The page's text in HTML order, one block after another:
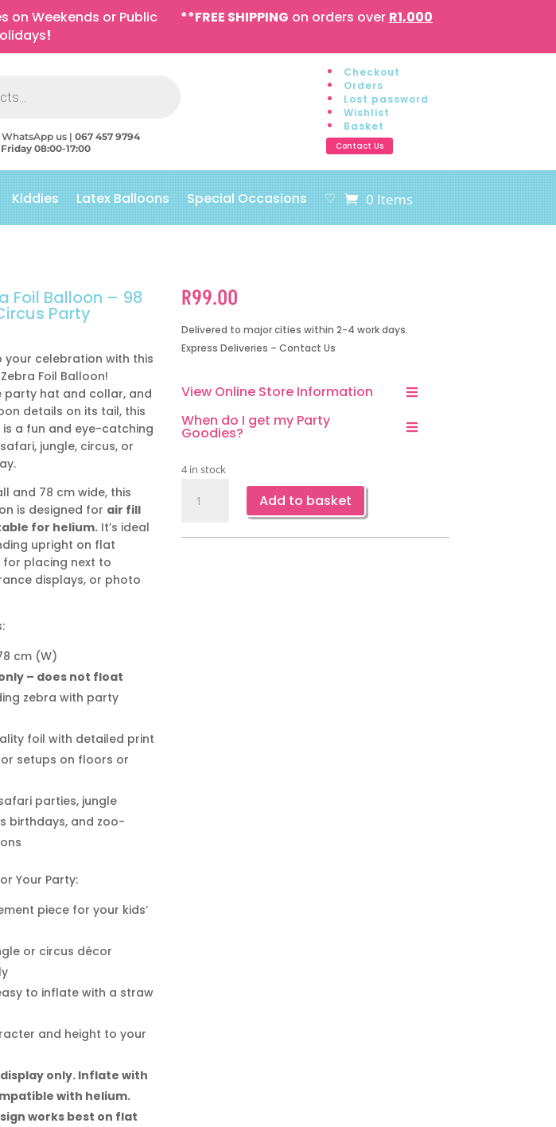
on Weekends or Public
!
**FREE SHIPPING on orders over R1,000
WhatsApp us |067 457 9794
08:00-17:00
Checkout
Orders
Lost password
Wishlist
Basket
Contact Us
Kiddies Latex Balloons Special Occasions ♡ 0 Items
Foil Balloon – 98
Party
celebration with this
Foil Balloon!
party hat and collar, and
details on its tail, this
a fun and eye-catching
jungle, circus, or
and 78 cm wide, this
is designed for air fill
for helium.It’s ideal
upright on flat
placing next to
displays, or photo
cm (W)
– does not float
zebra with party
foil with detailed print
setups on floors or
parties, jungle
birthdays, and zoo-
Your Party:
piece for your kids’
or circus décor
to inflate with a straw
and height to your
only. Inflate with
with helium.
works best on flat
R99.00
Delivered to major cities within 2-4 work days.
Express Deliveries – Contact Us
View Online Store Information
When do I get my Party
Goodies?
4 in stock
Zebra
Balloon
Add to basket